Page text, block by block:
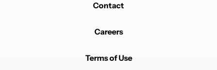
Contact
Careers
Terms of Use